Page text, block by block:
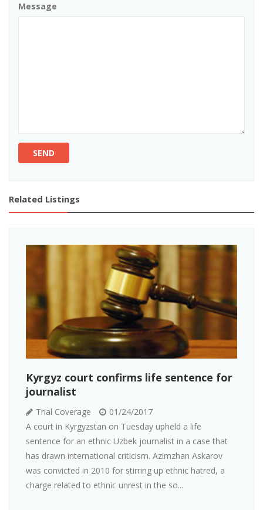
Message
SEND
Related Listings
Kyrgyz court confirms life sentence for
journalist
Trial Coverage
01/24/2017
A court in Kyrgyzstan on Tuesday upheld a life
sentence for an ethnic Uzbek journalist in a case that
has drawn international criticism. Azimzhan Askarov
was convicted in 2010 for stirring up ethnic hatred, a
charge related to ethnic unrest in the so...